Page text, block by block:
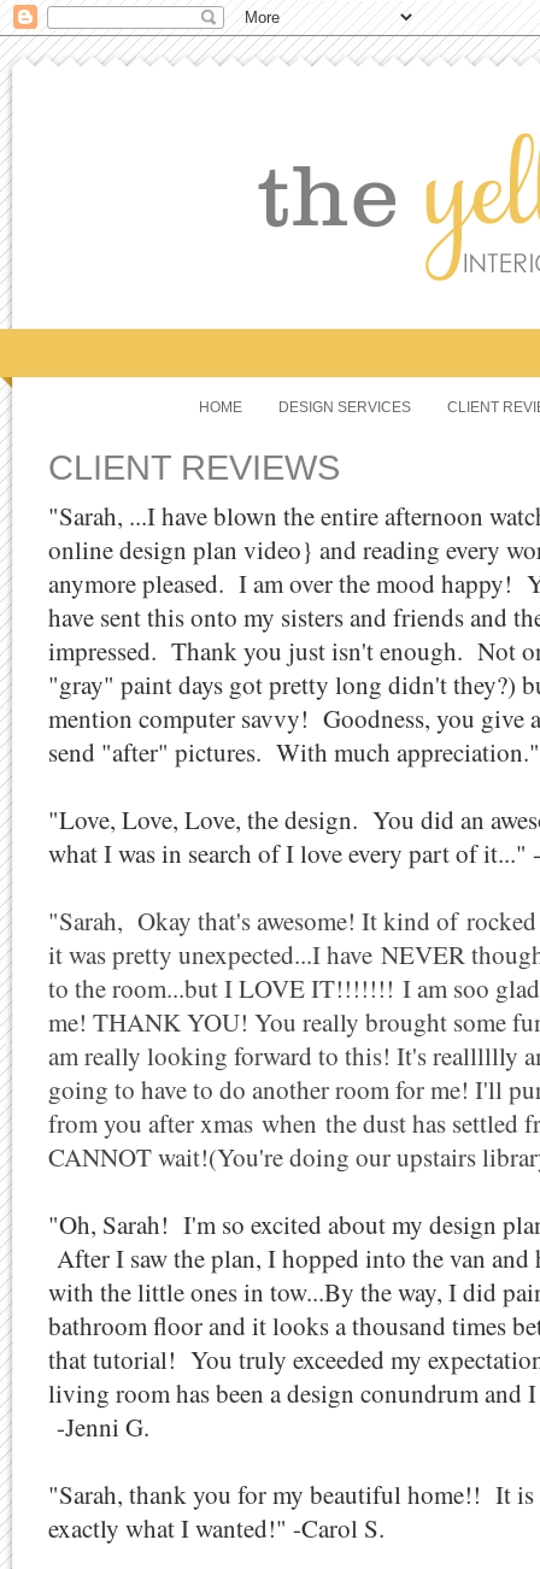
HOME DESIGN SERVICES CLIENT
CLIENT REVIEWS
"Sarah, ...I have blown the entire afternoon
online design plan video} and reading every
anymore pleased. I am over the mood happy!
have sent this onto my sisters and friends and
impressed. Thank you just isn't enough. Not
"gray" paint days got pretty long didn't they?)
mention computer savvy! Goodness, you
send "after" pictures. With much
"Love, Love, Love, the design. You did an
what I was in search of I love every part of it..."
"Sarah, Okay that's awesome! It kind of
it was pretty unexpected...I have NEVER
to the room...but I LOVE IT!!!!!!! I am soo
me! THANK YOU! You really brought some
am really looking forward to this! It's realllllly
going to have to do another room for me! I'll
from you after xmas when the dust has settled
CANNOT wait!(You're doing our upstairs
"Oh, Sarah! I'm so excited about my design
After I saw the plan, I hopped into the van and
with the little ones in tow...By the way, I did
bathroom floor and it looks a thousand times
that tutorial! You truly exceeded my
living room has been a design conundrum and
-Jenni G.
"Sarah, thank you for my beautiful home!! It
exactly what I wanted!" -Carol S.